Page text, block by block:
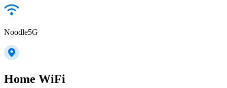
Noodle5G
Home WiFi